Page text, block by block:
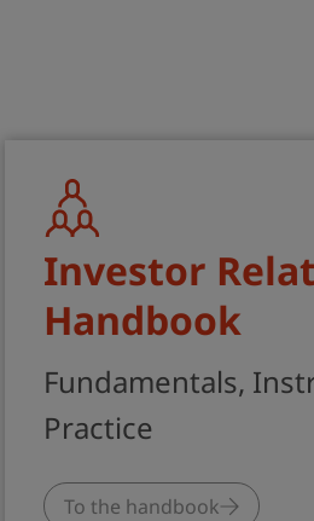
Investor
Handbook
Fundamentals,
Practice
To the handbook